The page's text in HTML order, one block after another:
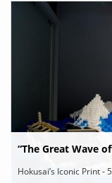
“The Great Wave
Hokusai’s Iconic Print